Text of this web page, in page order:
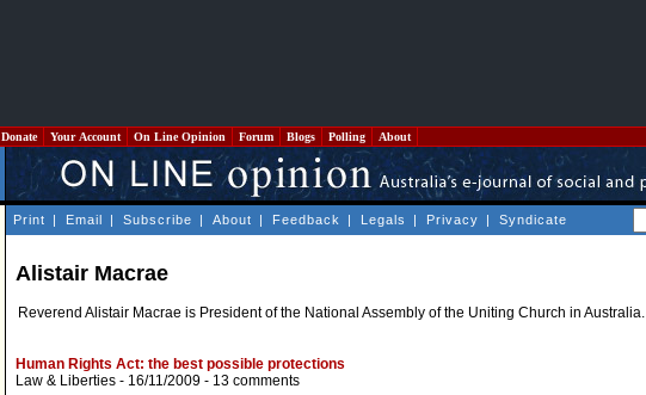
Donate Your Account On Line Opinion Forum Blogs Polling About
Print | Email | Subscribe | About | Feedback | Legals | Privacy | Syndicate
Alistair Macrae
Reverend Alistair Macrae is President of the National Assembly of the Uniting Church in Australia.
Human Rights Act: the best possible protections
Law & Liberties - 16/11/2009 - 13 comments